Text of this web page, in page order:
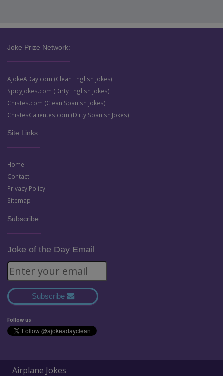
Joke Prize Network:
AJokeADay.com (Clean English Jokes)
SpicyJokes.com (Dirty English Jokes)
Chistes.com (Clean Spanish Jokes)
ChistesCalientes.com (Dirty Spanish Jokes)
Site Links:
Home
Contact
Privacy Policy
Sitemap
Subscribe:
Joke of the Day Email
Subscribe
Follow us
Airplane Jokes